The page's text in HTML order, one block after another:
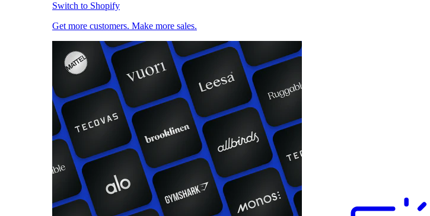
Switch to Shopify
Get more customers. Make more sales.